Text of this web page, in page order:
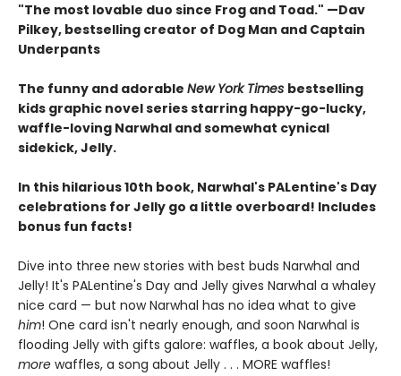
"The most lovable duo since Frog and Toad." —Dav
Pilkey, bestselling creator of Dog Man and Captain
Underpants
The funny and adorable New York Times bestselling
kids graphic novel series starring happy-go-lucky,
waffle-loving Narwhal and somewhat cynical
sidekick, Jelly.
In this hilarious 10th book, Narwhal's PALentine's Day
celebrations for Jelly go a little overboard! Includes
bonus fun facts!
Dive into three new stories with best buds Narwhal and
Jelly! It's PALentine's Day and Jelly gives Narwhal a whaley
nice card — but now Narwhal has no idea what to give
him! One card isn't nearly enough, and soon Narwhal is
flooding Jelly with gifts galore: waffles, a book about Jelly,
more waffles, a song about Jelly . . . MORE waffles!